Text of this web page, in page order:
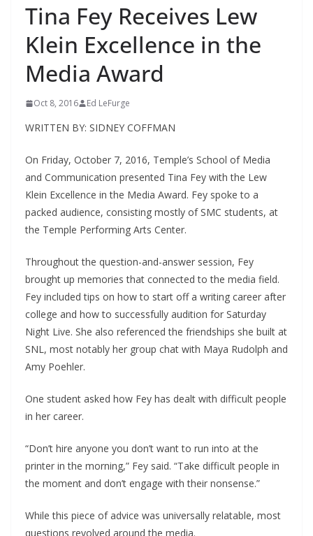
Tina Fey Receives Lew
Klein Excellence in the
Media Award
Oct 8, 2016 Ed LeFurge
WRITTEN BY: SIDNEY COFFMAN
On Friday, October 7, 2016, Temple’s School of Media
and Communication presented Tina Fey with the Lew
Klein Excellence in the Media Award. Fey spoke to a
packed audience, consisting mostly of SMC students, at
the Temple Performing Arts Center.
Throughout the question-and-answer session, Fey
brought up memories that connected to the media field.
Fey included tips on how to start off a writing career after
college and how to successfully audition for Saturday
Night Live. She also referenced the friendships she built at
SNL, most notably her group chat with Maya Rudolph and
Amy Poehler.
One student asked how Fey has dealt with difficult people
in her career.
“Don’t hire anyone you don’t want to run into at the
printer in the morning,” Fey said. “Take difficult people in
the moment and don’t engage with their nonsense.”
While this piece of advice was universally relatable, most
questions revolved around the media.